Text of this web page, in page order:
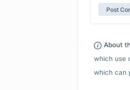
About
which use
which can